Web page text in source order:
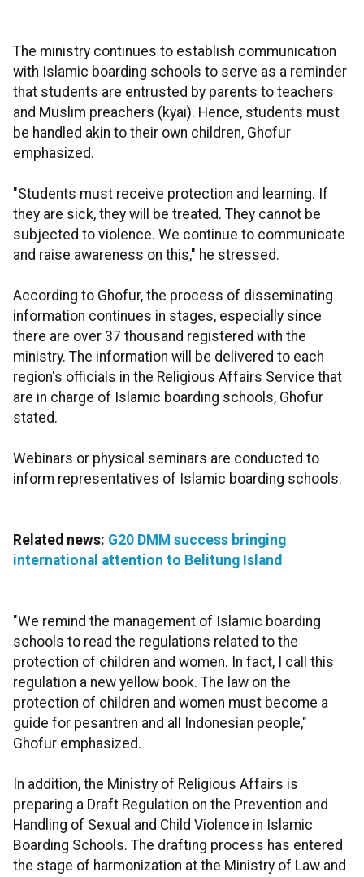
The ministry continues to establish communication
with Islamic boarding schools to serve as a reminder
that students are entrusted by parents to teachers
and Muslim preachers (kyai). Hence, students must
be handled akin to their own children, Ghofur
emphasized.
"Students must receive protection and learning. If
they are sick, they will be treated. They cannot be
subjected to violence. We continue to communicate
and raise awareness on this," he stressed.
According to Ghofur, the process of disseminating
information continues in stages, especially since
there are over 37 thousand registered with the
ministry. The information will be delivered to each
region's officials in the Religious Affairs Service that
are in charge of Islamic boarding schools, Ghofur
stated.
Webinars or physical seminars are conducted to
inform representatives of Islamic boarding schools.
Related news: G20 DMM success bringing
international attention to Belitung Island
"We remind the management of Islamic boarding
schools to read the regulations related to the
protection of children and women. In fact, I call this
regulation a new yellow book. The law on the
protection of children and women must become a
guide for pesantren and all Indonesian people,"
Ghofur emphasized.
In addition, the Ministry of Religious Affairs is
preparing a Draft Regulation on the Prevention and
Handling of Sexual and Child Violence in Islamic
Boarding Schools. The drafting process has entered
the stage of harmonization at the Ministry of Law and